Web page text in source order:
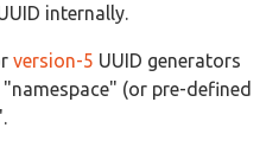
internally.
version-5 UUID generators
(or pre-defined